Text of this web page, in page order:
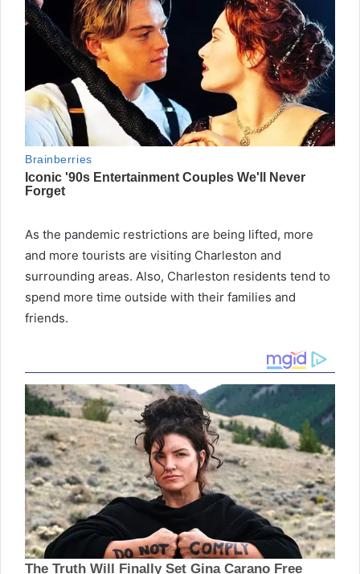
As the pandemic restrictions are being lifted, more
and more tourists are visiting Charleston and
surrounding areas. Also, Charleston residents tend to
spend more time outside with their families and
friends.